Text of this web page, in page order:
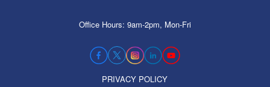
Office Hours: 9am-2pm, Mon-Fri
PRIVACY POLICY